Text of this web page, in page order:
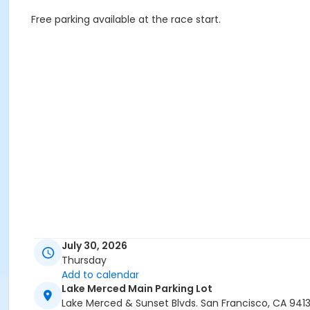
Free parking available at the race start.
July 30, 2026
Thursday
Add to calendar
Lake Merced Main Parking Lot
Lake Merced & Sunset Blvds. San Francisco, CA